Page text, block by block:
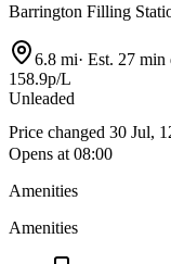
Barrington Filling
6.8 mi· Est. 27 min
158.9p/L
Unleaded
Price changed 30 Jul,
Opens at 08:00
Amenities
Amenities